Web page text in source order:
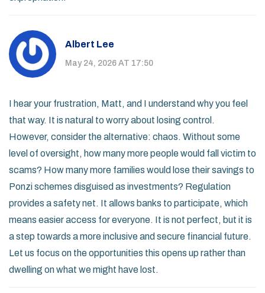
Albert Lee
May 24, 2026 AT 17:50
I hear your frustration, Matt, and I understand why you feel
that way. It is natural to worry about losing control.
However, consider the alternative: chaos. Without some
level of oversight, how many more people would fall victim to
scams? How many more families would lose their savings to
Ponzi schemes disguised as investments? Regulation
provides a safety net. It allows banks to participate, which
means easier access for everyone. It is not perfect, but it is
a step towards a more inclusive and secure financial future.
Let us focus on the opportunities this opens up rather than
dwelling on what we might have lost.